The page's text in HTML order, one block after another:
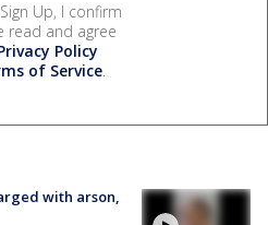
Up, I confirm
read and agree
Policy
of Service.
with arson,